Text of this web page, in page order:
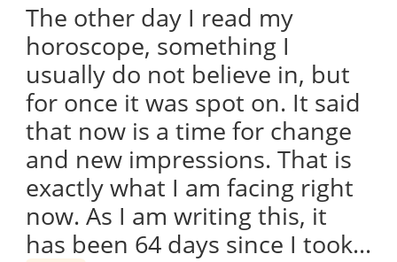
The other day I read my
horoscope, something I
usually do not believe in, but
for once it was spot on. It said
that now is a time for change
and new impressions. That is
exactly what I am facing right
now. As I am writing this, it
has been 64 days since I took…